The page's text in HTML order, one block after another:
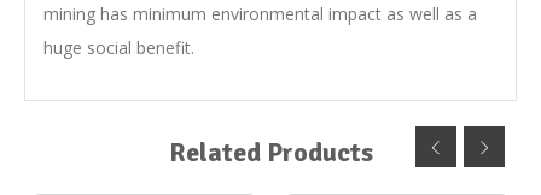
mining has minimum environmental impact as well as a
huge social benefit.
Related Products